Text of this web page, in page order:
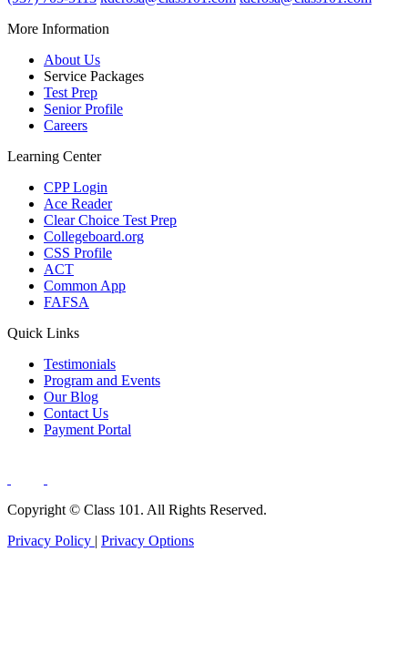
More Information
About Us
Service Packages
Test Prep
Senior Profile
Careers
Learning Center
CPP Login
Ace Reader
Clear Choice Test Prep
Collegeboard.org
CSS Profile
ACT
Common App
FAFSA
Quick Links
Testimonials
Program and Events
Our Blog
Contact Us
Payment Portal
Copyright © Class 101. All Rights Reserved.
Privacy Policy
Privacy Options